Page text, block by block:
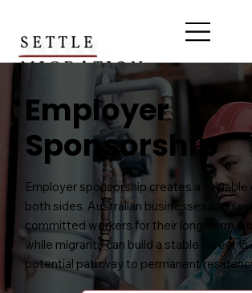
Employer
Sponsorship
Employer sponsorship creates a valuable
both sides. Australian businesses can
committed workers for their long-term
while migrants can build a stable career
potential pathway to permanent